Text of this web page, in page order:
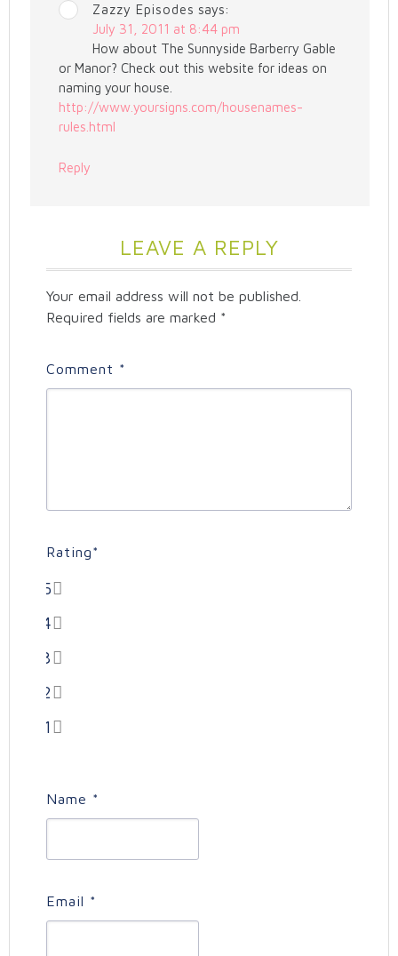
Zazzy Episodes says:
July 31, 2011 at 8:44 pm
How about The Sunnyside Barberry Gable
or Manor? Check out this website for ideas on
naming your house.
http://www.yoursigns.com/housenames-
rules.html
Reply
LEAVE A REPLY
Your email address will not be published.
Required fields are marked *
Comment *
Rating*
5
4
3
2
1
Name *
Email *